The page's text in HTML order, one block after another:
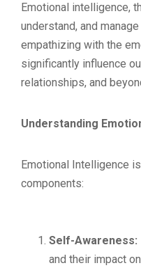
Emotional intelligence,
understand, and
empathizing with the
significantly influence
relationships, and
Understanding
Emotional Intelligence
components:
Self-Awareness:
and their impact